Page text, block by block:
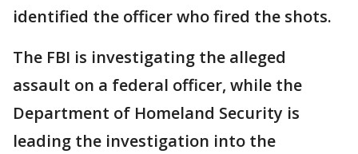
identified the officer who fired the shots.
The FBI is investigating the alleged
assault on a federal officer, while the
Department of Homeland Security is
leading the investigation into the